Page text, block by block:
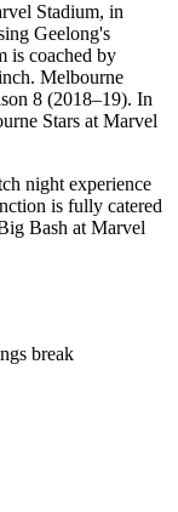
Stadium, in
Geelong's
is coached by
Melbourne
8 (2018–19). In
Stars at Marvel
night experience
is fully catered
Bash at Marvel
break